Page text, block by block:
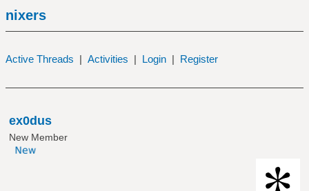
nixers
Active Threads | Activities | Login | Register
ex0dus
New Member